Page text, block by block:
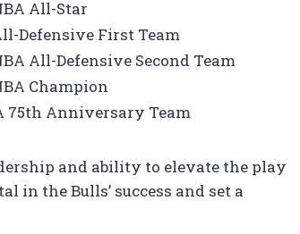
All-Star
Defensive First Team
All-Defensive Second Team
Champion
75th Anniversary Team
and ability to elevate the play
in the Bulls’ success and set a